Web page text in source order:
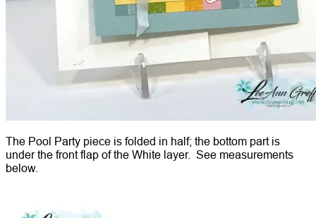
The Pool Party piece is folded in half; the bottom part is
under the front flap of the White layer. See measurements
below.